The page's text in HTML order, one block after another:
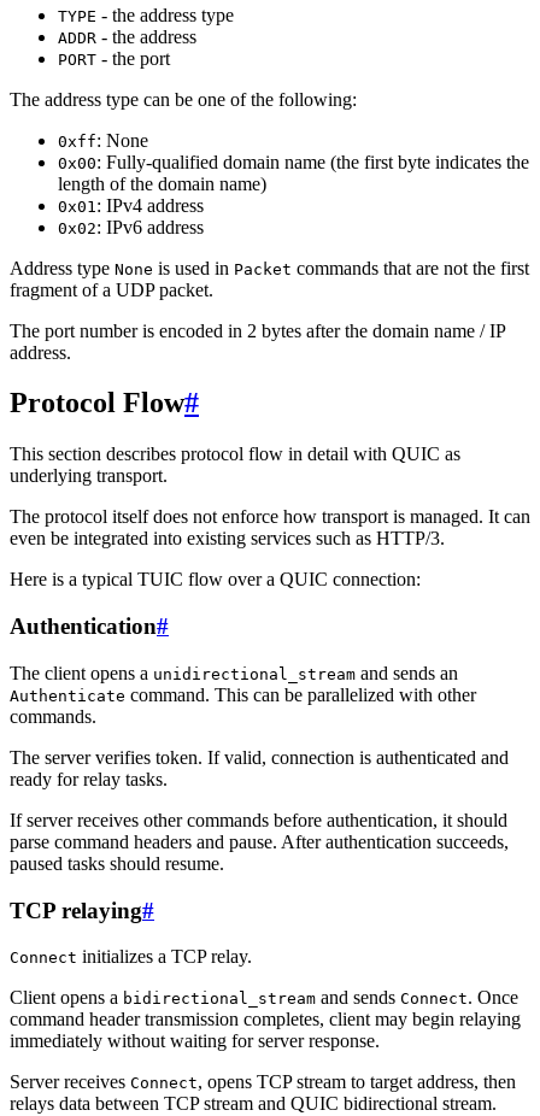
TYPE - the address type
ADDR - the address
PORT - the port
The address type can be one of the following:
0xff: None
0x00: Fully-qualified domain name (the first byte indicates the
length of the domain name)
0x01 : IPv4 address
0x02: IPv6 address
Address type None is used in Packet commands that are not the first
fragment of a UDP packet.
The port number is encoded in 2 bytes after the domain name / IP
address.
Protocol Flow#
This section describes protocol flow in detail with QUIC as
underlying transport.
The protocol itself does not enforce how transport is managed. It can
even be integrated into existing services such as HTTP/3.
Here is a typical TUIC flow over a QUIC connection:
Authentication#
The client opens a unidirectional_stream and sends an
Authenticate command. This can be parallelized with other
commands.
The server verifies token. If valid, connection is authenticated and
ready for relay tasks.
If server receives other commands before authentication, it should
parse command headers and pause. After authentication succeeds,
paused tasks should resume.
TCP relaying#
Connect initializes a TCP relay.
Client opens a bidirectional_stream and sends Connect. Once
command header transmission completes, client may begin relaying
immediately without waiting for server response.
Server receives Connect, opens TCP stream to target address, then
relays data between TCP stream and QUIC bidirectional stream.